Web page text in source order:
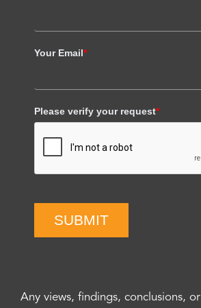
Your Email*
Please verify your request*
SUBMIT
Any views, findings, conclusions, or